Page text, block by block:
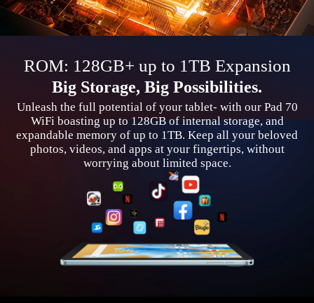
ROM: 128GB+ up to 1TB Expansion
Big Storage, Big Possibilities.
Unleash the full potential of your tablet- with our Pad 70
WiFi boasting up to 128GB of internal storage, and
expandable memory of up to 1TB. Keep all your beloved
photos, videos, and apps at your fingertips, without
worrying about limited space.